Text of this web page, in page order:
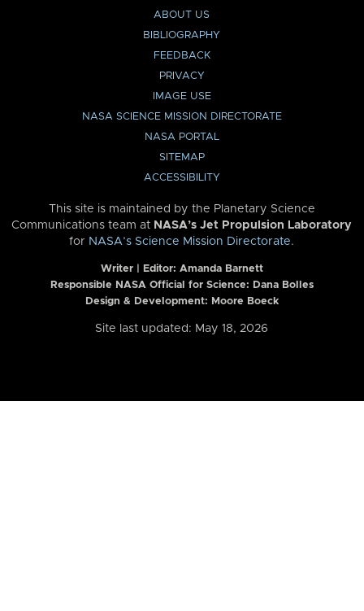
ABOUT US
BIBLIOGRAPHY
FEEDBACK
PRIVACY
IMAGE USE
NASA SCIENCE MISSION DIRECTORATE
NASA PORTAL
SITEMAP
ACCESSIBILITY
This site is maintained by the Planetary Science
Communications team at NASA’s Jet Propulsion Laboratory
for NASA’s Science Mission Directorate.
Writer | Editor: Amanda Barnett
Responsible NASA Official for Science: Dana Bolles
Design & Development: Moore Boeck
Site last updated: May 18, 2026